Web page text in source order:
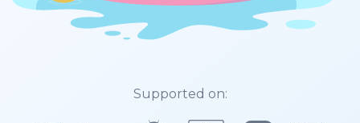
Supported on: